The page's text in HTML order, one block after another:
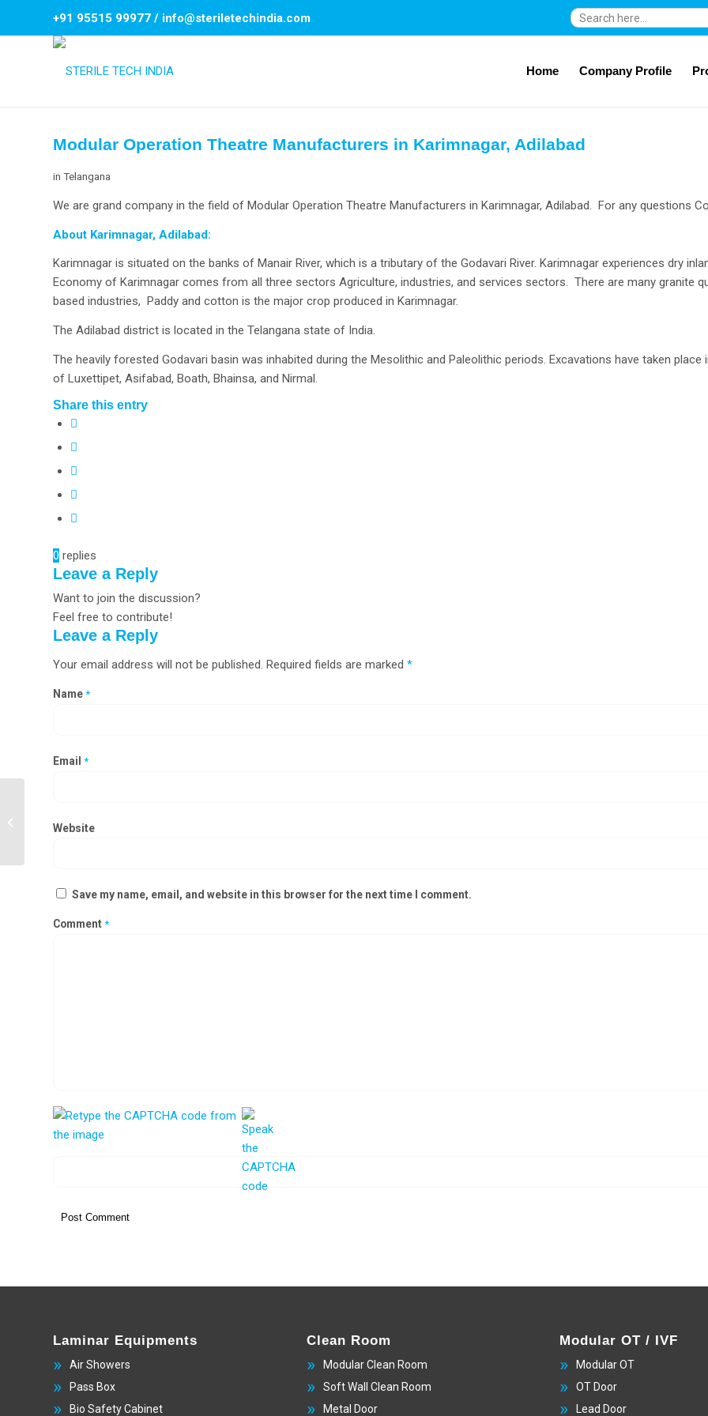
Search
for:
+91 95515 99977 / info@steriletechindia.com
Home Company Profile
Modular Operation Theatre Manufacturers in Karimnagar, Adilabad
in Telangana
We are grand company in the field of Modular Operation Theatre Manufacturers in Karimnagar, Adilabad. For any questions
About Karimnagar, Adilabad:
Karimnagar is situated on the banks of Manair River, which is a tributary of the Godavari River. Karimnagar experiences dry
Economy of Karimnagar comes from all three sectors Agriculture, industries, and services sectors. There are many granite
based industries, Paddy and cotton is the major crop produced in Karimnagar.
The Adilabad district is located in the Telangana state of India.
The heavily forested Godavari basin was inhabited during the Mesolithic and Paleolithic periods. Excavations have taken place
of Luxettipet, Asifabad, Boath, Bhainsa, and Nirmal.
Share this entry
0 replies
Leave a Reply
Want to join the discussion?
Feel free to contribute!
Leave a Reply
Your email address will not be published. Required fields are marked *
Name *
Email *
Website
Save my name, email, and website in this browser for the next time I comment.
Comment *
Laminar Equipments
Air Showers
Pass Box
Bio Safety Cabinet
Clean Room
Modular Clean Room
Soft Wall Clean Room
Metal Door
Modular OT / IVF
Modular OT
OT Door
Lead Door
Manufacturers in Warangal,